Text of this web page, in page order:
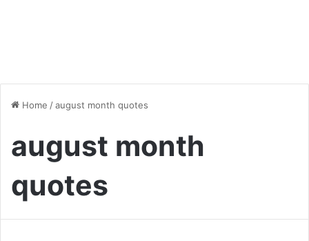
Home /august month quotes
august month
quotes